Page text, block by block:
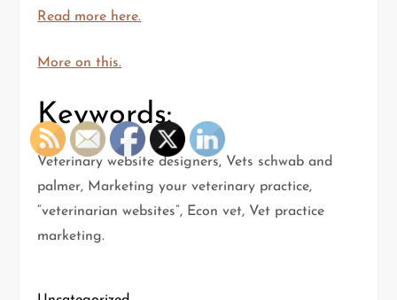
Read more here.
More on this.
Keywords:
Veterinary website designers, Vets schwab and
palmer, Marketing your veterinary practice,
“veterinarian websites”, Econ vet, Vet practice
marketing.